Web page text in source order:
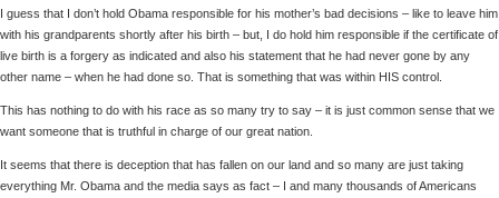
I guess that I don’t hold Obama responsible for his mother’s bad decisions – like to leave him
with his grandparents shortly after his birth – but, I do hold him responsible if the certificate of
live birth is a forgery as indicated and also his statement that he had never gone by any
other name – when he had done so. That is something that was within HIS control.
This has nothing to do with his race as so many try to say – it is just common sense that we
want someone that is truthful in charge of our great nation.
It seems that there is deception that has fallen on our land and so many are just taking
everything Mr. Obama and the media says as fact – I and many thousands of Americans